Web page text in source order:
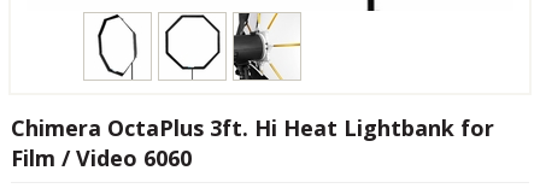
Chimera OctaPlus 3ft. Hi Heat Lightbank for
Film / Video 6060